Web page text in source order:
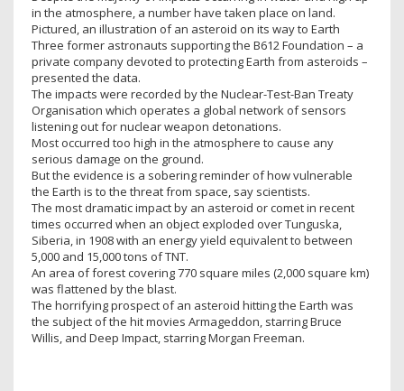
in the atmosphere, a number have taken place on land.
Pictured, an illustration of an asteroid on its way to Earth
Three former astronauts supporting the B612 Foundation – a
private company devoted to protecting Earth from asteroids –
presented the data.
The impacts were recorded by the Nuclear-Test-Ban Treaty
Organisation which operates a global network of sensors
listening out for nuclear weapon detonations.
Most occurred too high in the atmosphere to cause any
serious damage on the ground.
But the evidence is a sobering reminder of how vulnerable
the Earth is to the threat from space, say scientists.
The most dramatic impact by an asteroid or comet in recent
times occurred when an object exploded over Tunguska,
Siberia, in 1908 with an energy yield equivalent to between
5,000 and 15,000 tons of TNT.
An area of forest covering 770 square miles (2,000 square km)
was flattened by the blast.
The horrifying prospect of an asteroid hitting the Earth was
the subject of the hit movies Armageddon, starring Bruce
Willis, and Deep Impact, starring Morgan Freeman.